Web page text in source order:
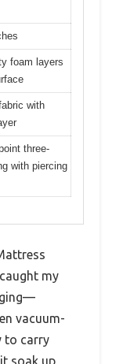
foam layers
with
three-
with piercing
my
vacuum-
to carry
soak up